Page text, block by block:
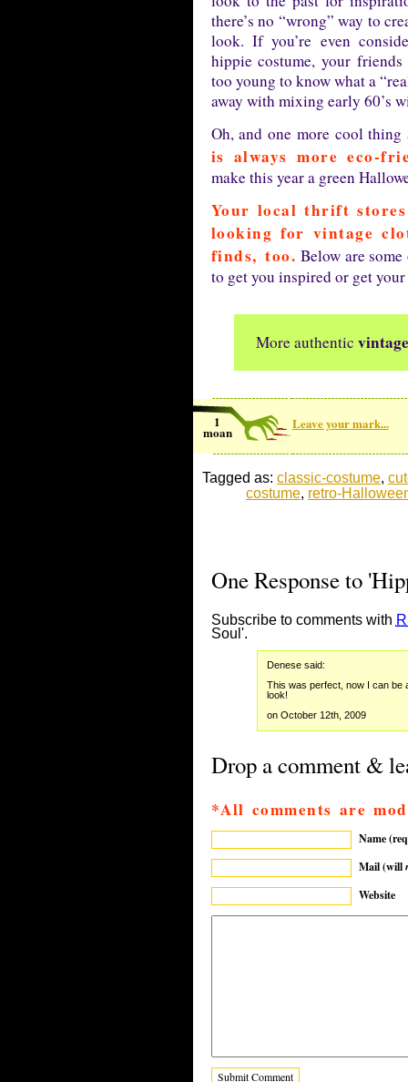
there’s no “wrong” way to
look. If you’re even
hippie costume, your
too young to know what a
away with mixing early 60’s
Oh, and one more cool
is always more eco-
make this year a green
Your local thrift
looking for vintage
finds, too. Below are
to get you inspired or get
More authentic
1
moan
Leave your mark...
Tagged as: classic-costume,
costume, retro-
One Response to
Subscribe to comments with
Soul'.
Denese said:
This was perfect, now I can be
look!
on October 12th, 2009
Drop a comment &
*All comments are
Name
Mail (will
Website